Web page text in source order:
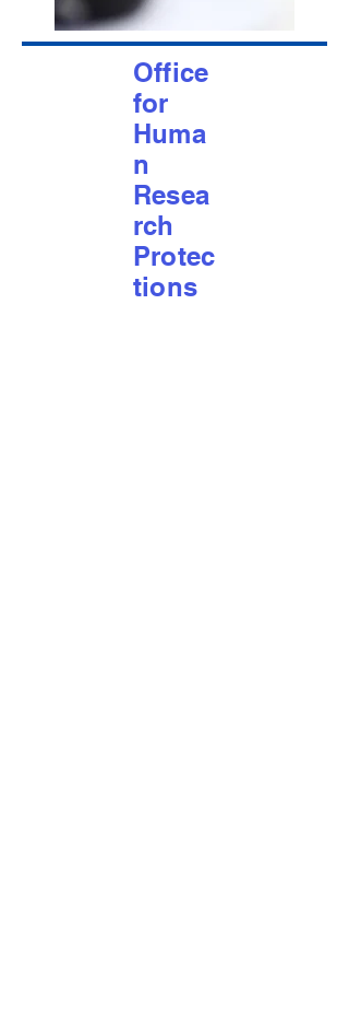
Office
for
Huma
n
Resea
rch
Protec
tions